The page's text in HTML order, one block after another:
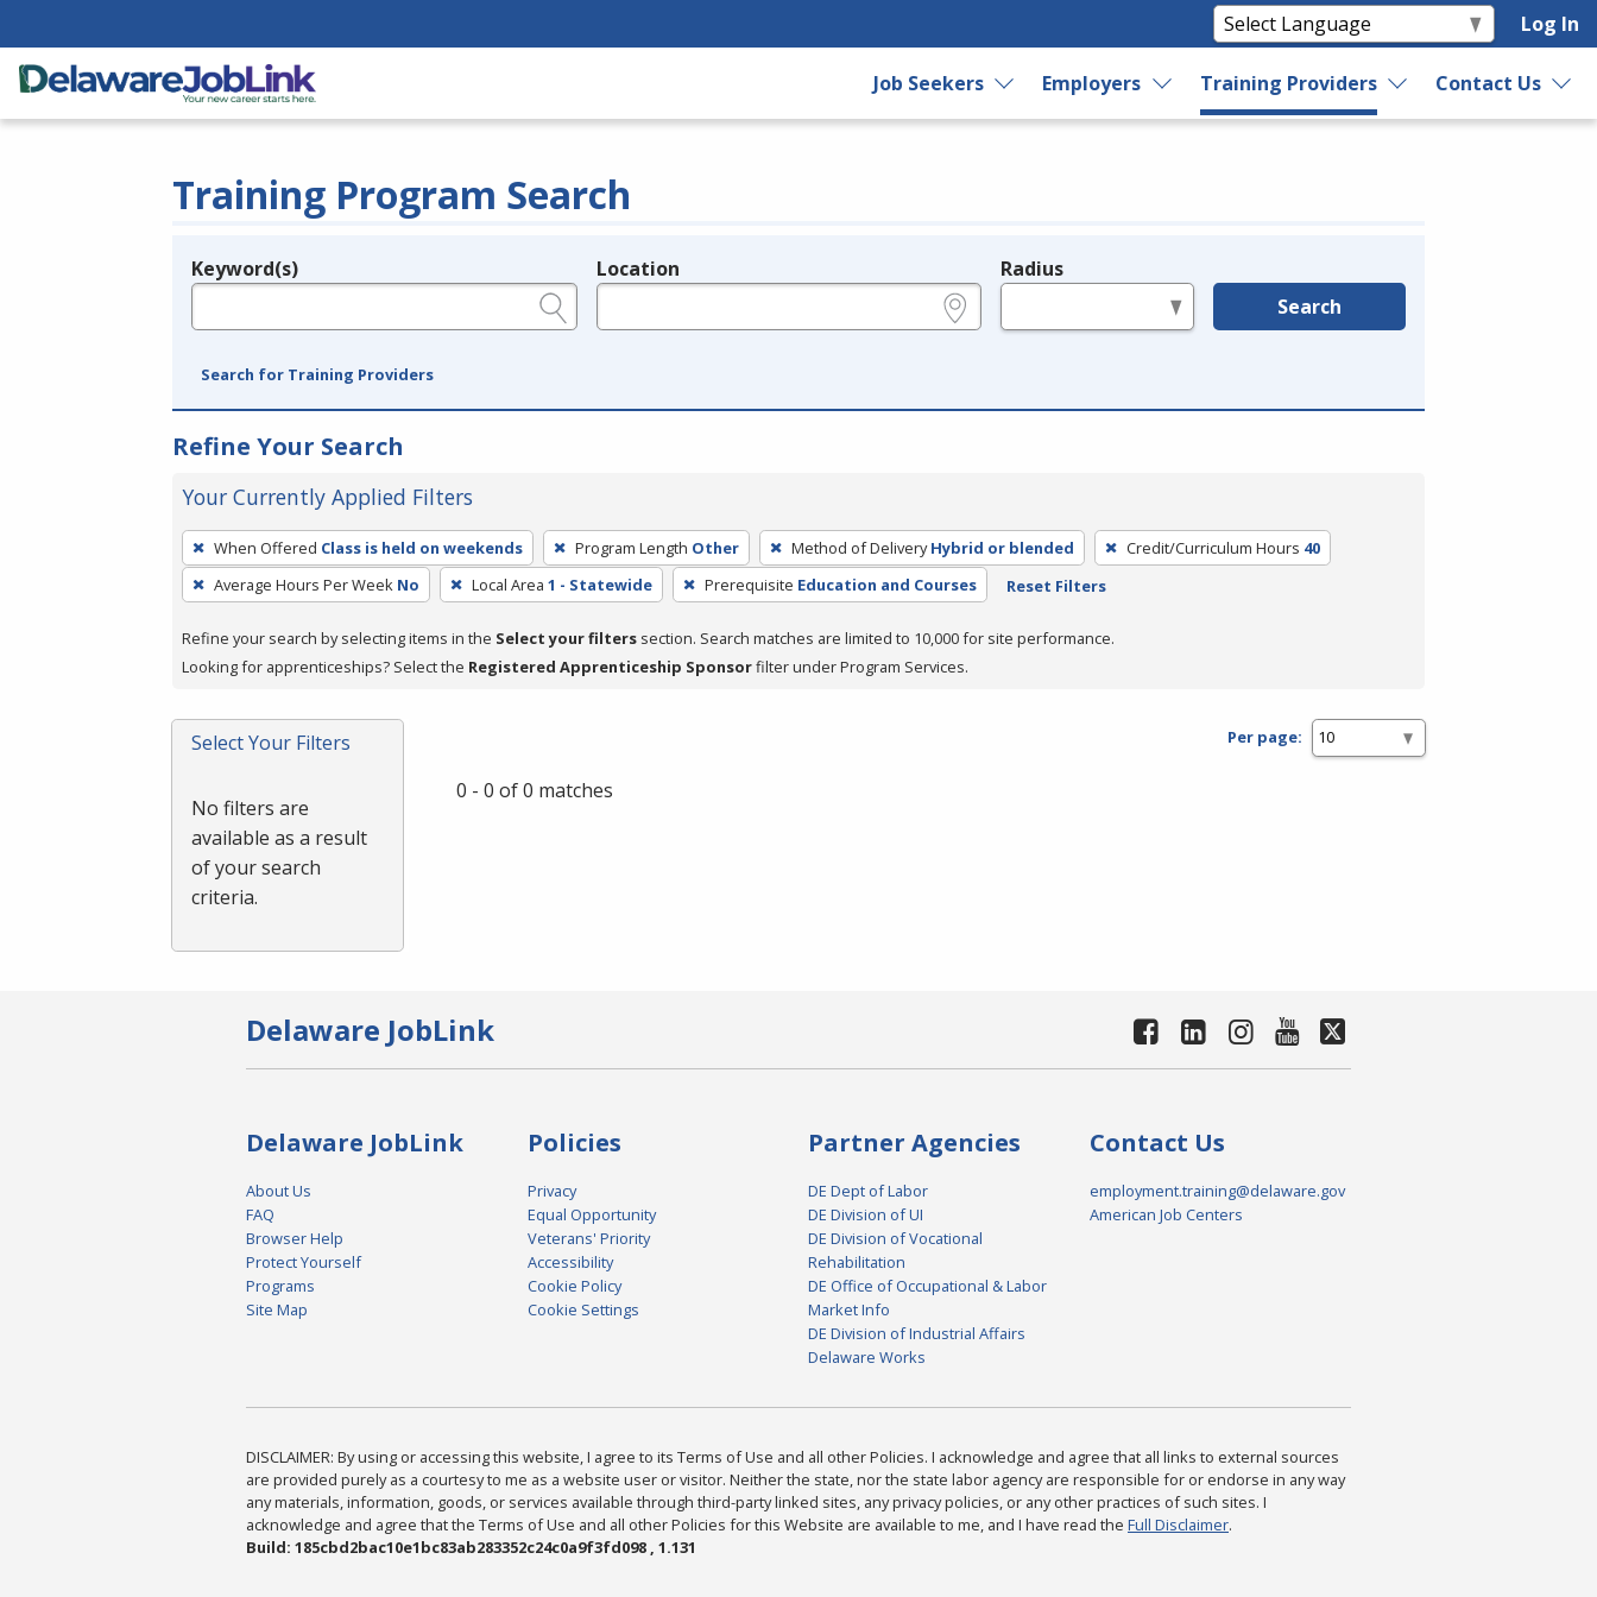
Log In
Job Seekers Employers Training Providers Contact Us
Training Program Search
Legend
Keyword(s) Location Radius
Search
Search for Training Providers
Refine Your Search
Your Currently Applied Filters
To
remove
a
press
or
Spacebar.
When Offered Class is held on weekends Program Length Other Method of Delivery Hybrid or blended Credit/Curriculum Hours 40
Average Hours Per Week No Local Area 1 - Statewide Prerequisite Education and Courses Reset Filters
Refine your search by selecting items in the Select your filters section. Search matches are limited to 10,000 for site performance.
Looking for apprenticeships? Select the Registered Apprenticeship Sponsorfilter under Program Services.
Select Your Filters
No filters are
available as a result
of your search
criteria.
Per page:
0 - 0 of 0 matches
Delaware JobLink
Delaware JobLink
About Us
FAQ
Browser Help
Protect Yourself
Programs
Site Map
Policies
Privacy
Equal Opportunity
Veterans' Priority
Accessibility
Cookie Policy
Cookie Settings
Partner Agencies
DE Dept of Labor
DE Division of UI
DE Division of Vocational
Rehabilitation
DE Office of Occupational & Labor
Market Info
DE Division of Industrial Affairs
Delaware Works
Contact Us
employment.training@delaware.gov
American Job Centers
DISCLAIMER: By using or accessing this website, I agree to its Terms of Use and all other Policies. I acknowledge and agree that all links to external sources
are provided purely as a courtesy to me as a website user or visitor. Neither the state, nor the state labor agency are responsible for or endorse in any way
any materials, information, goods, or services available through third-party linked sites, any privacy policies, or any other practices of such sites. I
acknowledge and agree that the Terms of Use and all other Policies for this Website are available to me, and I have read the Full Disclaimer.
Build: 185cbd2bac10e1bc83ab283352c24c0a9f3fd098 , 1.131